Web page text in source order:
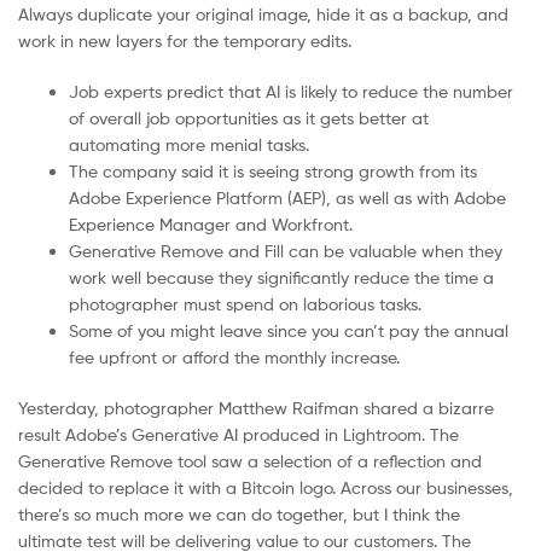
Always duplicate your original image, hide it as a backup, and
work in new layers for the temporary edits.
Job experts predict that AI is likely to reduce the number
of overall job opportunities as it gets better at
automating more menial tasks.
The company said it is seeing strong growth from its
Adobe Experience Platform (AEP), as well as with Adobe
Experience Manager and Workfront.
Generative Remove and Fill can be valuable when they
work well because they significantly reduce the time a
photographer must spend on laborious tasks.
Some of you might leave since you can’t pay the annual
fee upfront or afford the monthly increase.
Yesterday, photographer Matthew Raifman shared a bizarre
result Adobe’s Generative AI produced in Lightroom. The
Generative Remove tool saw a selection of a reflection and
decided to replace it with a Bitcoin logo. Across our businesses,
there’s so much more we can do together, but I think the
ultimate test will be delivering value to our customers. The